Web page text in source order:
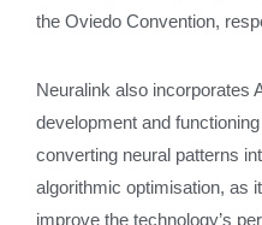
the Oviedo Convention,
Neuralink also incorporates
development and
converting neural patterns
algorithmic optimisation, as
improve the technology’s